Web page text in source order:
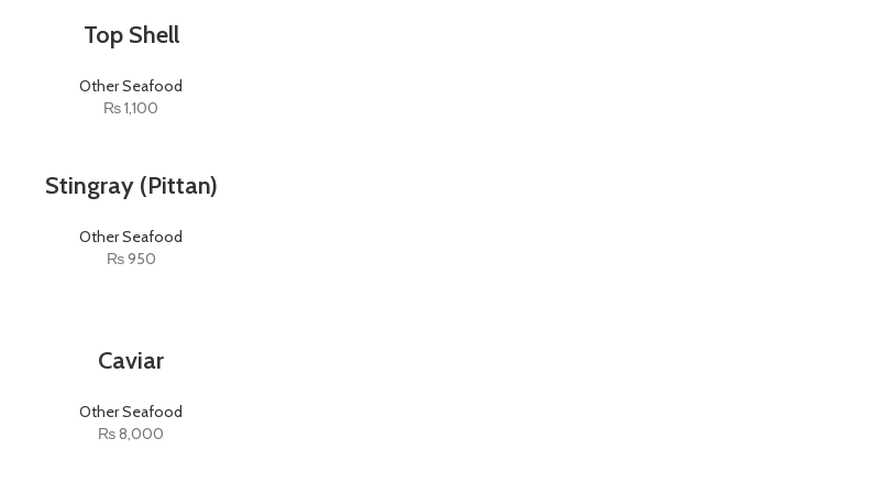
Top Shell
Other Seafood
₨1,100
Stingray (Pittan)
Other Seafood
₨950
Caviar
Other Seafood
₨8,000